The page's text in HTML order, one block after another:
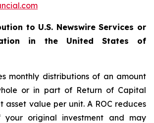
to U.S. Newswire Services or
in the United States of
monthly distributions of an amount
or in part of Return of Capital
asset value per unit. A ROC reduces
original investment and may